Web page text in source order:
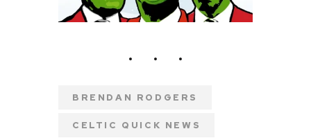
BRENDAN RODGERS
CELTIC QUICK NEWS